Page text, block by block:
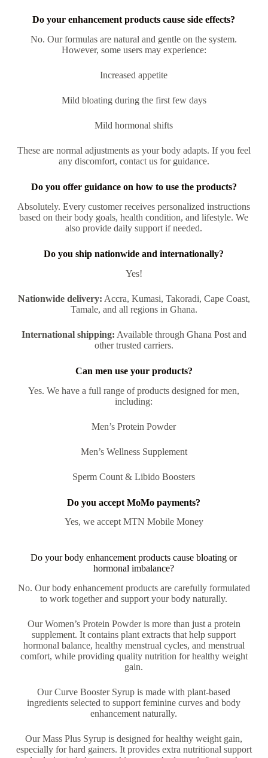
Do your enhancement products cause side effects?
No. Our formulas are natural and gentle on the system.
However, some users may experience:
Increased appetite
Mild bloating during the first few days
Mild hormonal shifts
These are normal adjustments as your body adapts. If you feel
any discomfort, contact us for guidance.
Do you offer guidance on how to use the products?
Absolutely. Every customer receives personalized instructions
based on their body goals, health condition, and lifestyle. We
also provide daily support if needed.
Do you ship nationwide and internationally?
Yes!
Nationwide delivery: Accra, Kumasi, Takoradi, Cape Coast,
Tamale, and all regions in Ghana.
International shipping: Available through Ghana Post and
other trusted carriers.
Can men use your products?
Yes. We have a full range of products designed for men,
including:
Men’s Protein Powder
Men’s Wellness Supplement
Sperm Count & Libido Boosters
Do you accept MoMo payments?
Yes, we accept MTN Mobile Money
Do your body enhancement products cause bloating or
hormonal imbalance?
No. Our body enhancement products are carefully formulated
to work together and support your body naturally.
Our Women’s Protein Powder is more than just a protein
supplement. It contains plant extracts that help support
hormonal balance, healthy menstrual cycles, and menstrual
comfort, while providing quality nutrition for healthy weight
gain.
Our Curve Booster Syrup is made with plant-based
ingredients selected to support feminine curves and body
enhancement naturally.
Our Mass Plus Syrup is designed for healthy weight gain,
especially for hard gainers. It provides extra nutritional support